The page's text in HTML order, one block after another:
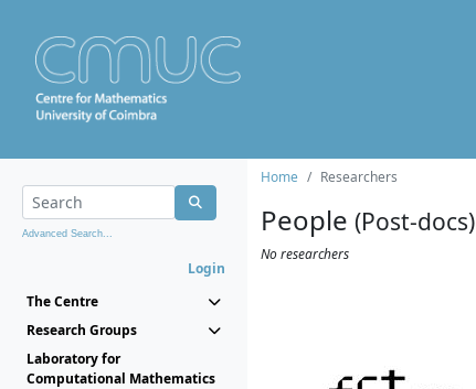
Advanced Search...
Login
The Centre
Research Groups
Laboratory for
Computational Mathematics
Home Researchers
People (Post-docs)
No researchers